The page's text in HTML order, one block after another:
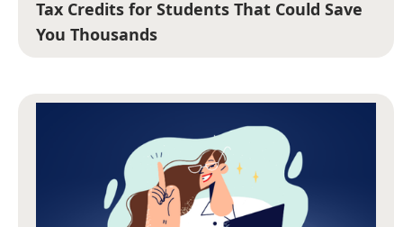
Tax Credits for Students That Could Save
You Thousands